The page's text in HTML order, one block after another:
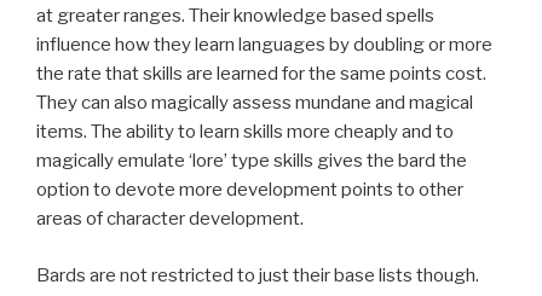
at greater ranges. Their knowledge based spells
influence how they learn languages by doubling or more
the rate that skills are learned for the same points cost.
They can also magically assess mundane and magical
items. The ability to learn skills more cheaply and to
magically emulate ‘lore’ type skills gives the bard the
option to devote more development points to other
areas of character development.
Bards are not restricted to just their base lists though.